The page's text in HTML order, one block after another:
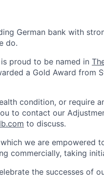
German bank with
do.
proud to be named in
a Gold Award from
condition, or require
to contact our
to discuss.
we are empowered
commercially, taking
the successes of